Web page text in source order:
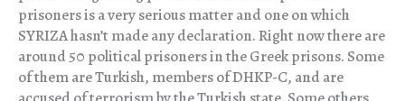
prisoners is a very serious matter and one on which
SYRIZA hasn’t made any declaration. Right now there are
around 50 political prisoners in the Greek prisons. Some
of them are Turkish, members of DHKP-C, and are